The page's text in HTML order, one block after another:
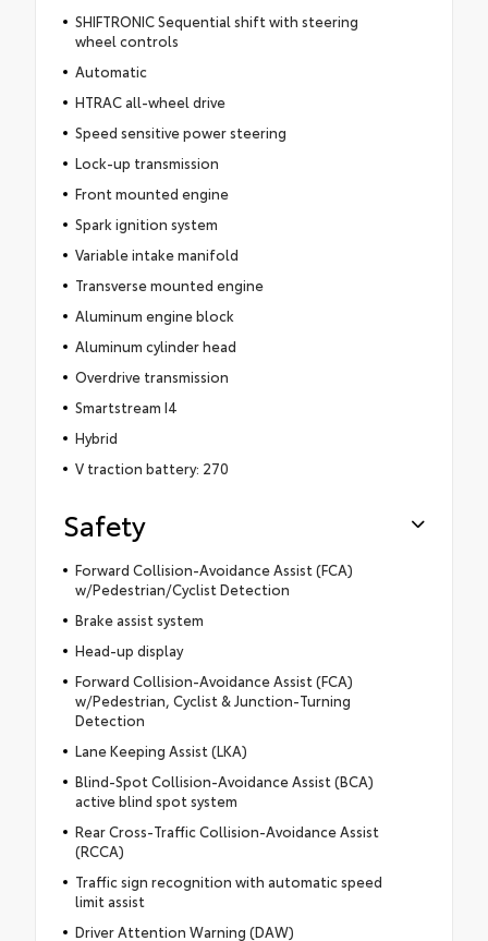
SHIFTRONIC Sequential shift with steering
wheel controls
Automatic
HTRAC all-wheel drive
Speed sensitive power steering
Lock-up transmission
Front mounted engine
Spark ignition system
Variable intake manifold
Transverse mounted engine
Aluminum engine block
Aluminum cylinder head
Overdrive transmission
Smartstream I4
Hybrid
V traction battery: 270
Safety
Forward Collision-Avoidance Assist (FCA)
w/Pedestrian/Cyclist Detection
Brake assist system
Head-up display
Forward Collision-Avoidance Assist (FCA)
w/Pedestrian, Cyclist & Junction-Turning
Detection
Lane Keeping Assist (LKA)
Blind-Spot Collision-Avoidance Assist (BCA)
active blind spot system
Rear Cross-Traffic Collision-Avoidance Assist
(RCCA)
Traffic sign recognition with automatic speed
limit assist
Driver Attention Warning (DAW)